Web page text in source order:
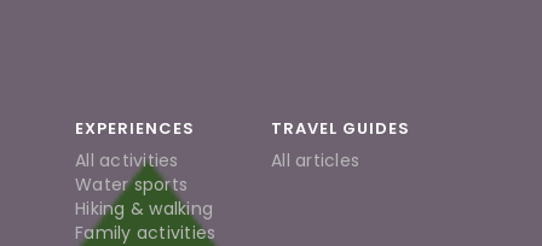
EXPERIENCES
All activities
Water sports
Hiking & walking
Family activities
TRAVEL GUIDES
All articles